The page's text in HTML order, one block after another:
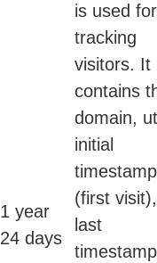
1 year
24 days
is used for
tracking
visitors. It
contains
domain,
initial
timestamp
(first visit),
last
timestamp